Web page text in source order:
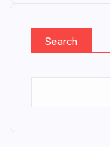
Search